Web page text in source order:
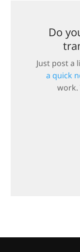
Do
Just post a
a quick
work.